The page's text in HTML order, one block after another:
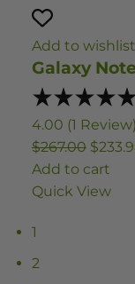
Add to wishlist
Galaxy
4.00 (1 Review)
$267.00
Add to cart
Quick View
1
2